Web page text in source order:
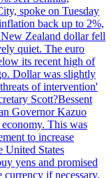
spoke on Tuesday
back up to 2%,
Zealand dollar fell
quiet. The euro
its recent high of
Dollar was slightly
of intervention'
Scott?Bessent
Governor Kazuo
This was
to increase
United States
yens and promised
if necessary.